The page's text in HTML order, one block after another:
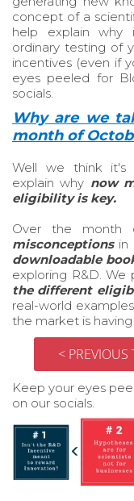
concept of a
help explain why
ordinary testing of
incentives (even if
eyes peeled for
socials.
Why are we
month of
Well we think it's
explain why now
eligibility is key.
Over the month
misconceptions in
downloadable
exploring R&D. We
the different
real-world
the market is having
< PREVIOUS
Keep your eyes
on our socials.